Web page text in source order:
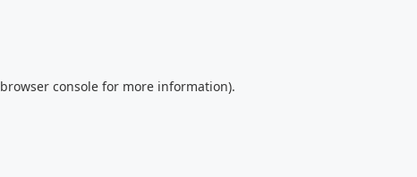
browser consolefor more information).